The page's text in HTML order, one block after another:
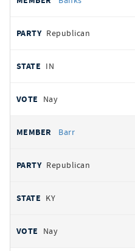
Republican
IN
Nay
Barr
Republican
KY
Nay